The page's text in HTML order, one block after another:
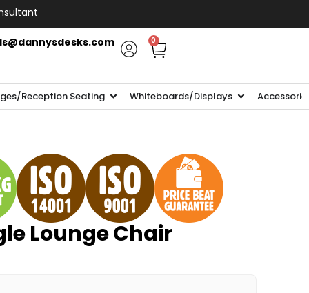
0
Reception Seating Whiteboards/Displays
Lounge Chair